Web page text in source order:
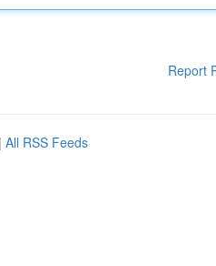
Report
| All RSS Feeds